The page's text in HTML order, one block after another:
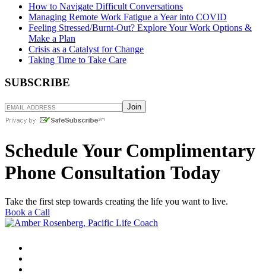
How to Navigate Difficult Conversations
Managing Remote Work Fatigue a Year into COVID
Feeling Stressed/Burnt-Out? Explore Your Work Options &
Make a Plan
Crisis as a Catalyst for Change
Taking Time to Take Care
SUBSCRIBE
Schedule Your Complimentary
Phone Consultation Today
Take the first step towards creating the life you want to live.
Book a Call